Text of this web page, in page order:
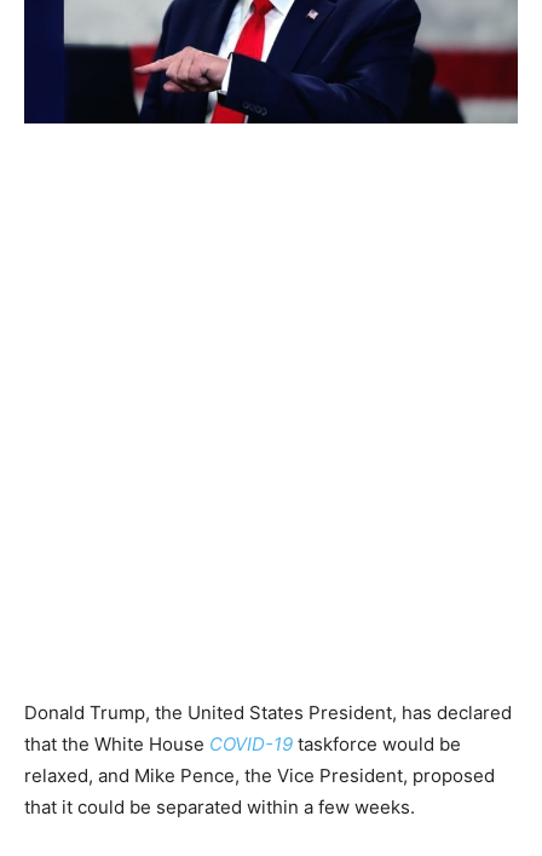
Donald Trump, the United States President, has declared
that the White House COVID-19 taskforce would be
relaxed, and Mike Pence, the Vice President, proposed
that it could be separated within a few weeks.